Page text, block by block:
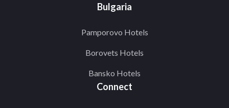
Bulgaria
Pamporovo Hotels
Borovets Hotels
Bansko Hotels
Connect